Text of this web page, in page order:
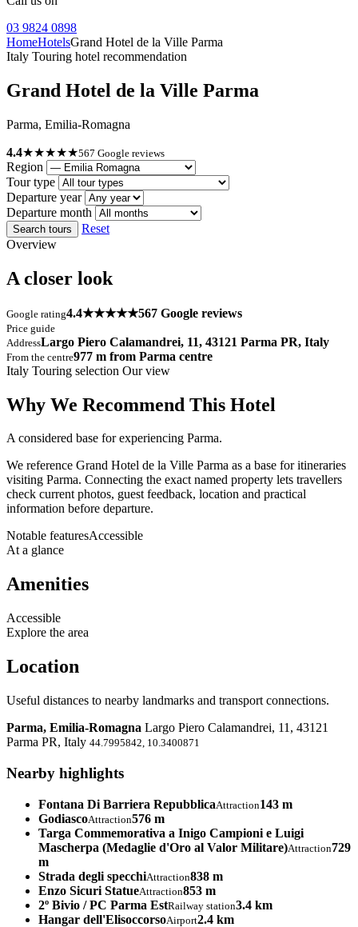
03 9824 0898
HomeHotelsGrand Hotel de la Ville Parma
Italy Touring hotel recommendation
Grand Hotel de la Ville Parma
Parma, Emilia-Romagna
4.4★★★★★567 Google reviews
Region
Tour type
Departure year
Departure month
Search tours
Reset
Overview
A closer look
Google rating4.4★★★★★567 Google reviews
Price guide
AddressLargo Piero Calamandrei, 11, 43121 Parma PR, Italy
From the centre977 m from Parma centre
Italy Touring selection Our view
Why We Recommend This Hotel
A considered base for experiencing Parma.
We reference Grand Hotel de la Ville Parma as a base for itineraries
visiting Parma. Connecting the exact named property lets travellers
check current photos, guest feedback, location and practical
information before departure.
Notable featuresAccessible
At a glance
Amenities
Accessible
Explore the area
Location
Useful distances to nearby landmarks and transport connections.
Parma, Emilia-Romagna Largo Piero Calamandrei, 11, 43121
Parma PR, Italy 44.7995842, 10.3400871
Nearby highlights
Fontana Di Barriera RepubblicaAttraction143 m
GodiascoAttraction576 m
Targa Commemorativa a Inigo Campioni e Luigi
Mascherpa (Medaglie d'Oro al Valor Militare)Attraction729
m
Strada degli specchiAttraction838 m
Enzo Sicuri StatueAttraction853 m
2º Bivio / PC Parma EstRailway station3.4 km
Hangar dell'ElisoccorsoAirport2.4 km